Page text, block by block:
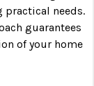
practical needs.
guarantees
of your home